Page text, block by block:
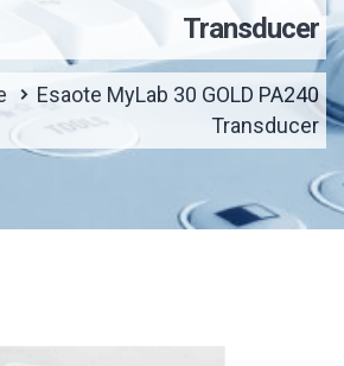
Transducer
Esaote MyLab 30 GOLD PA240
Transducer